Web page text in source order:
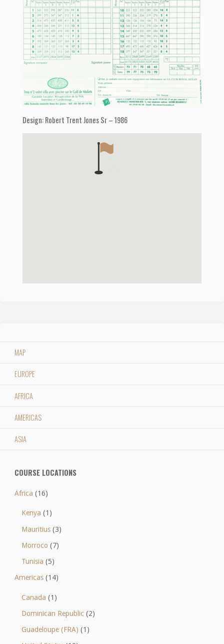
Design: Robert Trent Jones Sr – 1986
MAP
EUROPE
AFRICA
AMERICAS
ASIA
COURSE LOCATIONS
Africa (16)
Kenya (1)
Mauritius (3)
Morroco (7)
Tunisia (5)
Americas(14)
Canada (1)
Dominican Republic (2)
Guadeloupe (FRA) (1)